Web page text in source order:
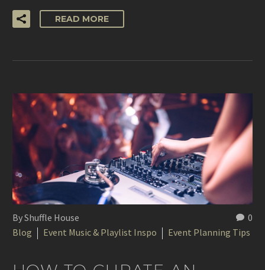
READ MORE
0
By Shuffle House
Blog
Event Music & Playlist Inspo Event Planning Tips